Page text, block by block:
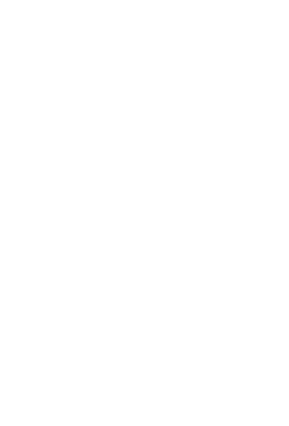
(VMM). It is a software
firmware, and software.
each virtual
hard drive, network
And every virtual
more virtual machines.
server's hardware
physical servers and